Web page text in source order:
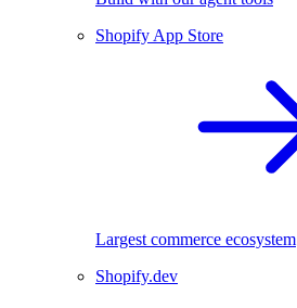
Shopify App Store
Largest commerce ecosystem
Shopify.dev